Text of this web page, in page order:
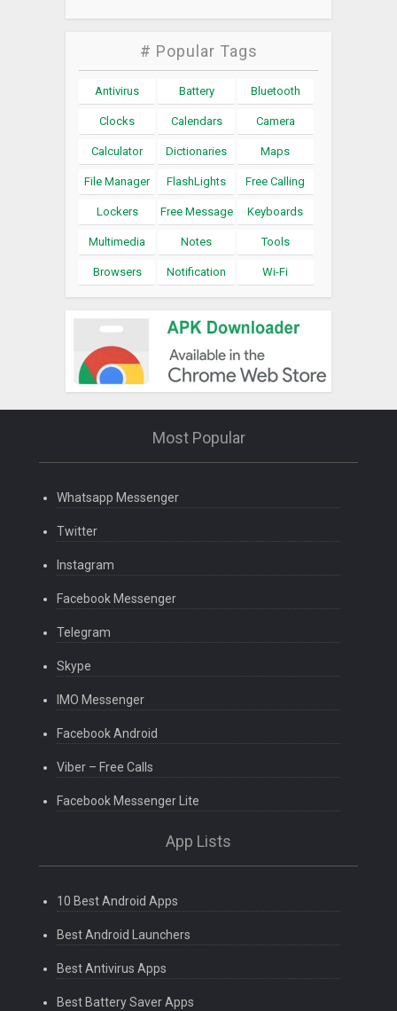
# Popular Tags
Antivirus Battery Bluetooth
Clocks Calendars Camera
Calculator Dictionaries Maps
File Manager FlashLights Free Calling
Lockers Free Message Keyboards
Multimedia Notes Tools
Browsers Notification Wi-Fi
Most Popular
Whatsapp Messenger
Twitter
Instagram
Facebook Messenger
Telegram
Skype
IMO Messenger
Facebook Android
Viber – Free Calls
Facebook Messenger Lite
App Lists
10 Best Android Apps
Best Android Launchers
Best Antivirus Apps
Best Battery Saver Apps